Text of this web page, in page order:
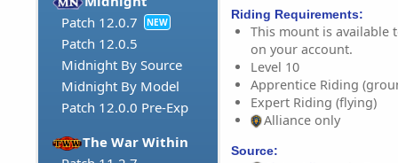
Patch 12.0.7
NEW
Patch 12.0.5
Midnight By Source
Midnight By Model
Patch 12.0.0 Pre-Exp
The War Within
Riding Requirements:
This mount is available
on your account.
Level 10
Apprentice Riding
Expert Riding (flying)
Alliance only
Source: